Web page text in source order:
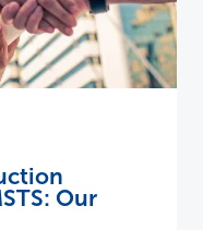
Our